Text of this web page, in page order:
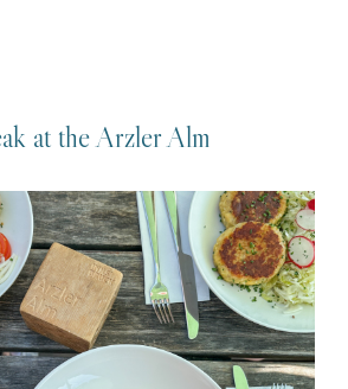
at the Arzler Alm